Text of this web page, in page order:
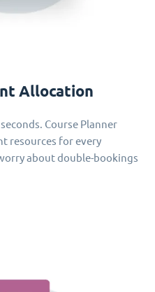
Allocation
Course Planner
resources for every
about double-bookings